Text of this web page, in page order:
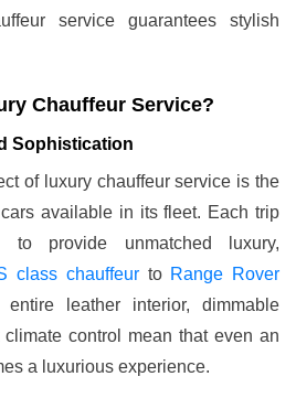
service guarantees stylish
Chauffeur Service?
Sophistication
of luxury chauffeur service is the
available in its fleet. Each trip
to provide unmatched luxury,
class chauffeurto Range Rover
leather interior, dimmable
control mean that even an
a luxurious experience.